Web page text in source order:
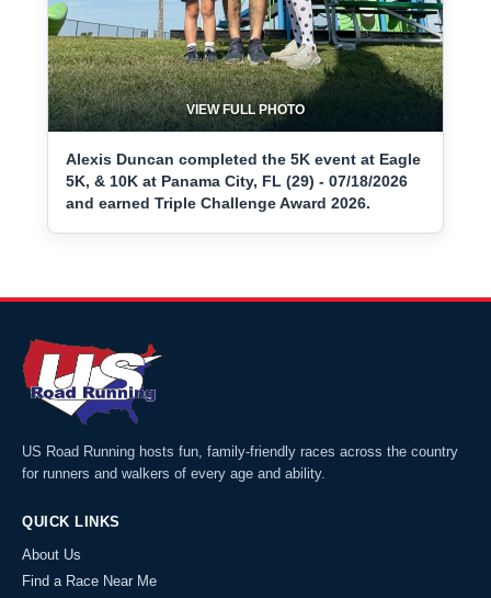
VIEW FULL PHOTO
Alexis Duncan completed the 5K event at Eagle
5K, & 10K at Panama City, FL (29) - 07/18/2026
and earned Triple Challenge Award 2026.
US Road Running hosts fun, family-friendly races across the country
for runners and walkers of every age and ability.
QUICK LINKS
About Us
Find a Race Near Me